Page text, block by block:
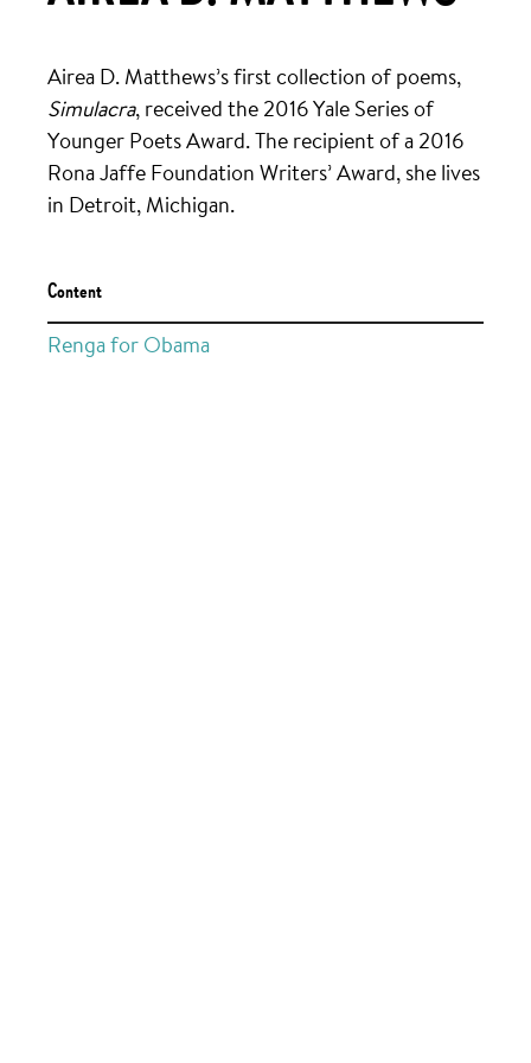
Airea D. Matthews’s first collection of poems,
Simulacra, received the 2016 Yale Series of
Younger Poets Award. The recipient of a 2016
Rona Jaffe Foundation Writers’ Award, she lives
in Detroit, Michigan.
Content
Renga for Obama